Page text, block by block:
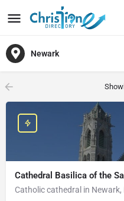
Newark
Cathedral Basilica of the
Catholic cathedral in Newark,